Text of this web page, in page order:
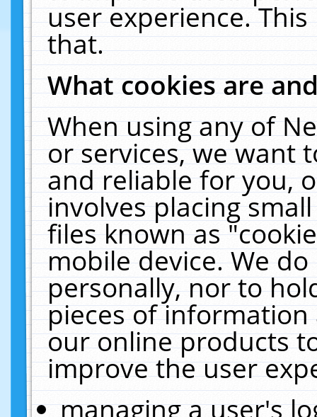
user experience.
that.
What cookies are
When using any of
or services, we want
and reliable for you,
involves placing
files known as
mobile device. We
personally, nor to
pieces of
our online products
improve the user
managing a user's